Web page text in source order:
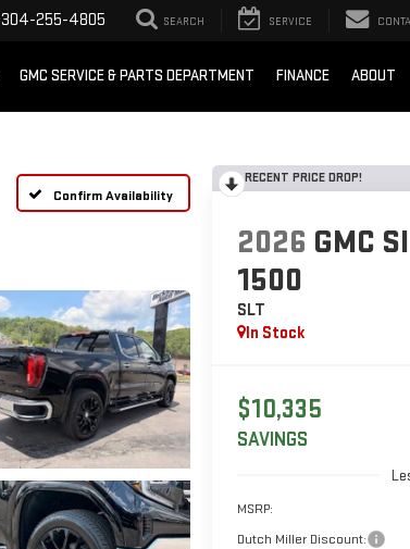
304-255-4805 SEARCH SERVICE
GMC SERVICE & PARTS DEPARTMENT FINANCE ABOUT
Confirm Availability
RECENT PRICE DROP!
2026 GMC
1500
SLT
In Stock
$10,335
SAVINGS
MSRP:
Dutch Miller Discount: